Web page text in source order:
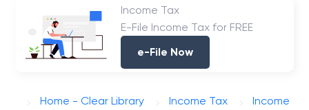
Income Tax
E-File Income Tax for FREE
e-File Now
Home - Clear Library Income Tax
Income